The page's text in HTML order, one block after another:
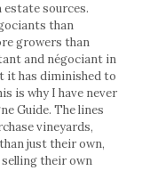
estate sources.
than
growers than
and négociant in
it has diminished to
is why I have never
Guide. The lines
vineyards,
just their own,
their own